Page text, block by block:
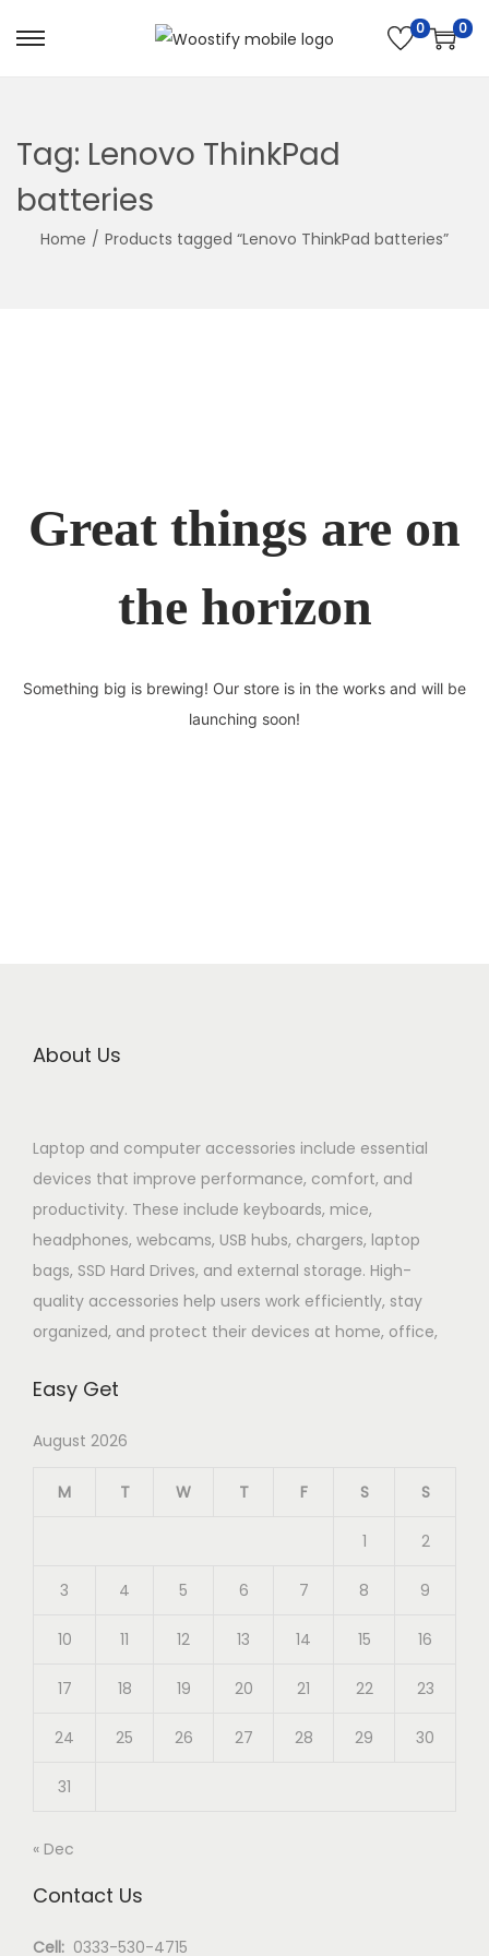
Skip
Skip
0 0
Tag: Lenovo ThinkPad
batteries
Home / Products tagged “Lenovo ThinkPad batteries”
Great things are on
the horizon
Something big is brewing! Our store is in the works and will be
launching soon!
About Us
Laptop and computer accessories include essential
devices that improve performance, comfort, and
productivity. These include keyboards, mice,
headphones, webcams, USB hubs, chargers, laptop
bags, SSD Hard Drives, and external storage. High-
quality accessories help users work efficiently, stay
organized, and protect their devices at home, office,
Easy Get
August 2026
M T W T F S S
1 2
3 4 5 6 7 8 9
10 11 12 13 14 15 16
17 18 19 20 21 22 23
24 25 26 27 28 29 30
31
« Dec
Contact Us
Cell: 0333-530-4715